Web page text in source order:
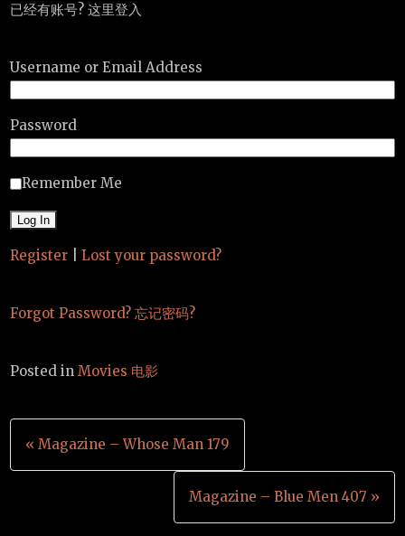
已经有账号? 这里登入
Username or Email Address
Password
Remember Me
Register Lost your password?
Forgot Password? 忘记密码?
Posted inMovies 电影
Post
navigation
« Magazine – Whose Man 179
Magazine – Blue Men 407 »